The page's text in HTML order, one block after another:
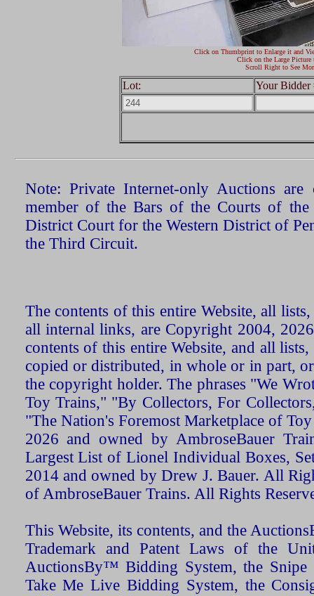
Click on Thumbprint to Enlarge it and
Click on the Large Picture
Scroll Right to See
Lot: Your Bidder
Note: Private Internet-only Auctions
member of the Bars of the Courts of the
District Court for the Western District of
the Third Circuit.
The contents of this entire Website, all
all internal links, are Copyright 2004,
contents of this entire Website, and all
copied or distributed, in whole or in part,
the copyright holder. The phrases "We
Toy Trains," "By Collectors, For
"The Nation's Foremost Marketplace of
2026 and owned by AmbroseBauer
Largest List of Lionel Individual Boxes,
2014 and owned by Drew J. Bauer. All
of AmbroseBauer Trains. All Rights
This Website, its contents, and the
Trademark and Patent Laws of the
AuctionsBy™ Bidding System, the Snipe
Take Me Live Bidding System, the